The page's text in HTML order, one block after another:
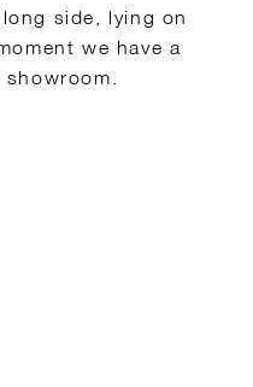
side, lying on
we have a